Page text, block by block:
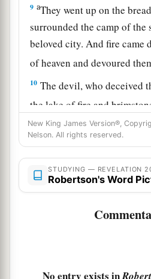
9 aThey went up on the
surrounded the camp of the
beloved city. And fire came
of heaven and devoured
10 The devil, who deceived
the lake of fire and
and the false prophetare.
tormented day and night
The Great White Throne
sat on it, from whose facea
New King James Version®,
Nelson. All rights reserved.
STUDYING — REVELATION
Robertson's Word
No entry exists in